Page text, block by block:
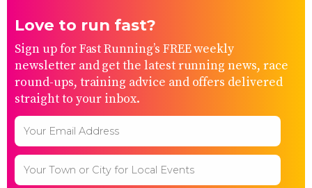
Love to run fast?
Sign up for Fast Running’s FREE weekly
newsletter and get the latest running news, race
round-ups, training advice and offers delivered
straight to your inbox.